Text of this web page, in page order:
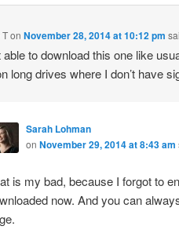
TonNovember 28, 2014 at 10:12 pm
able to download this one like
long drives where I don’t have
Sarah Lohman
on November 29, 2014 at 8:43 am
is my bad, because I forgot to
now. And you can